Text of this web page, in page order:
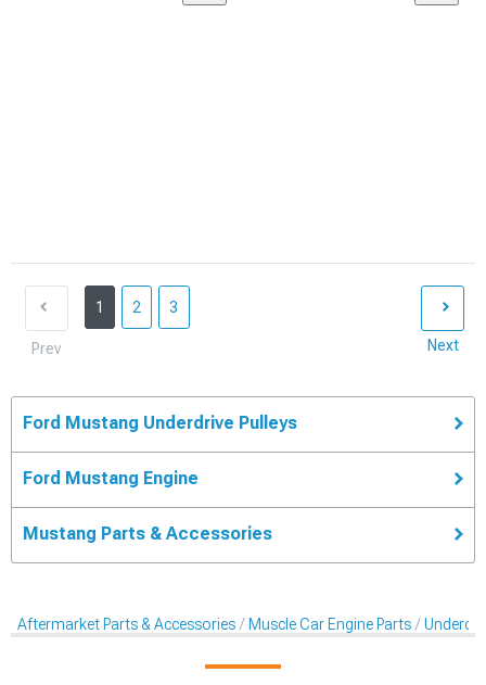
Prev
1 2 3
Next
Ford Mustang Underdrive Pulleys
Ford Mustang Engine
Mustang Parts & Accessories
Aftermarket Parts & Accessories Muscle Car Engine Parts